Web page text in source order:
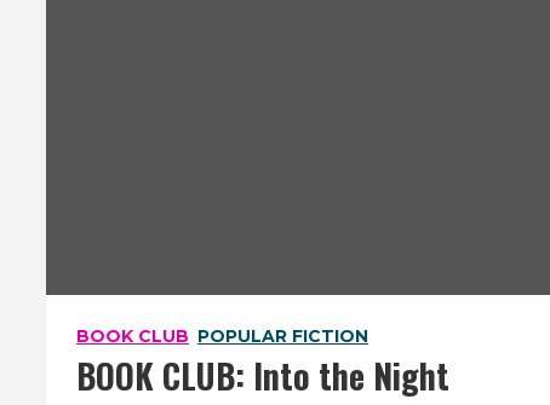
BOOK CLUB POPULAR FICTION
BOOK CLUB: Into the Night